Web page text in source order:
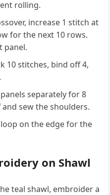
rolling.
increase 1 stitch at
for the next 10 rows.
panel.
10 stitches, bind off 4,
separately for 8
sew the shoulders.
on the edge for the
on Shawl
teal shawl, embroider a